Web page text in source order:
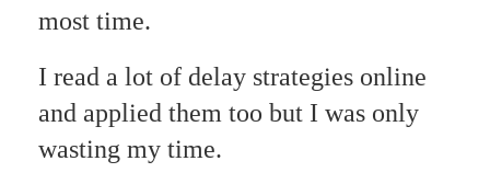
most time.
I read a lot of delay strategies online
and applied them too but I was only
wasting my time.